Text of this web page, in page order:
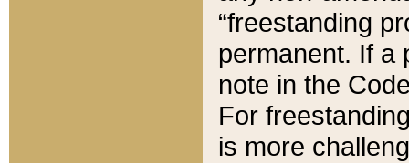
“freestanding
permanent. If a
note in the
For
is more